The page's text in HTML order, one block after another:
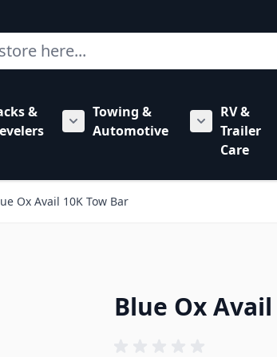
category
submenu for RV Appliances category
&
Show submenu for Jacks &
Towing &
Automotive
Show
RV &
Trailer
Care
Ox Avail 10K Tow Bar
Blue Ox